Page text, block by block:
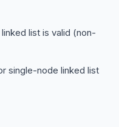
list is valid (non-
single-node linked list